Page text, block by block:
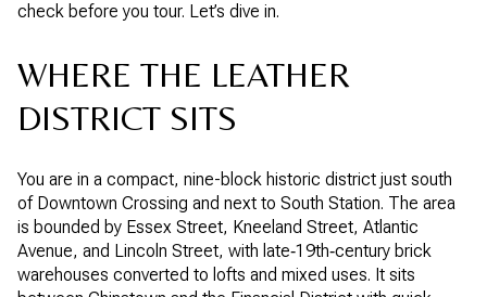
check before you tour. Let’s dive in.
WHERE THE LEATHER
DISTRICT SITS
You are in a compact, nine-block historic district just south
of Downtown Crossing and next to South Station. The area
is bounded by Essex Street, Kneeland Street, Atlantic
Avenue, and Lincoln Street, with late‑19th‑century brick
warehouses converted to lofts and mixed uses. It sits